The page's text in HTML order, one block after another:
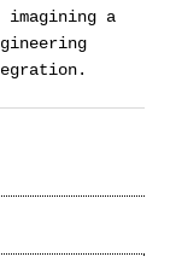
imagining a